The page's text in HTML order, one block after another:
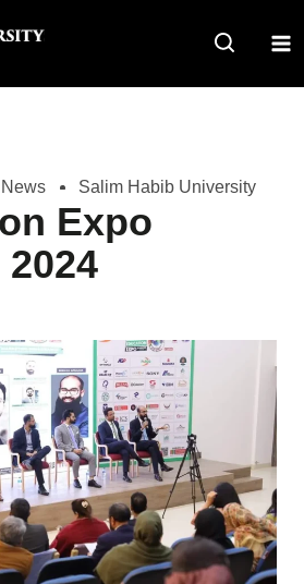
News Salim Habib University
Expo